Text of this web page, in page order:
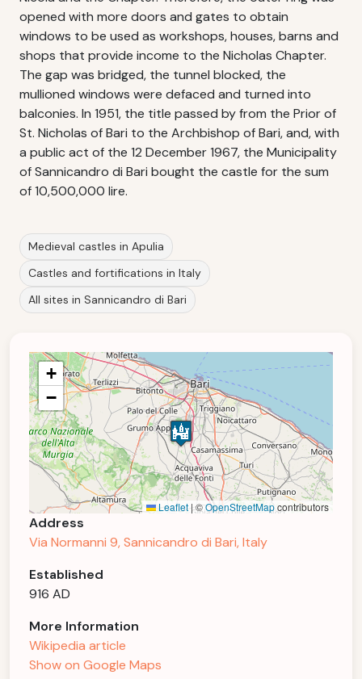
opened with more doors and gates to obtain
windows to be used as workshops, houses, barns and
shops that provide income to the Nicholas Chapter.
The gap was bridged, the tunnel blocked, the
mullioned windows were defaced and turned into
balconies. In 1951, the title passed by from the Prior of
St. Nicholas of Bari to the Archbishop of Bari, and, with
a public act of the 12 December 1967, the Municipality
of Sannicandro di Bari bought the castle for the sum
of 10,500,000 lire.
Medieval castles in Apulia
Castles and fortifications in Italy
All sites in Sannicandro di Bari
+
−
Leaflet |©OpenStreetMapcontributors
Address
Via Normanni 9, Sannicandro di Bari, Italy
Established
916 AD
More Information
Wikipedia article
Show on Google Maps